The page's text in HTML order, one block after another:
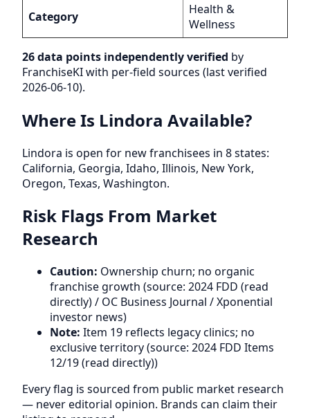
Category
Health &
Wellness
26 data points independently verified by
FranchiseKI with per-field sources (last verified
2026-06-10).
Where Is Lindora Available?
Lindora is open for new franchisees in 8 states:
California, Georgia, Idaho, Illinois, New York,
Oregon, Texas, Washington.
Risk Flags From Market
Research
Caution: Ownership churn; no organic
franchise growth (source: 2024 FDD (read
directly) / OC Business Journal / Xponential
investor news)
Note: Item 19 reflects legacy clinics; no
exclusive territory (source: 2024 FDD Items
12/19 (read directly))
Every flag is sourced from public market research
— never editorial opinion. Brands can claim their